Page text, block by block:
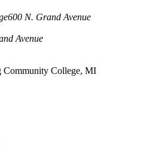
600 N. Grand Avenue
Avenue
Community College, MI